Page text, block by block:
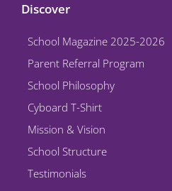
Discover
School Magazine 2025-2026
Parent Referral Program
School Philosophy
Cyboard T-Shirt
Mission & Vision
School Structure
Testimonials